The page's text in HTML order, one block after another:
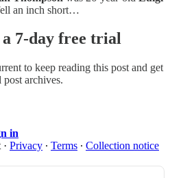
an inch short…
7-day free trial
to keep reading this post and get
post archives.
in
· Privacy ∙ Terms ∙ Collection notice